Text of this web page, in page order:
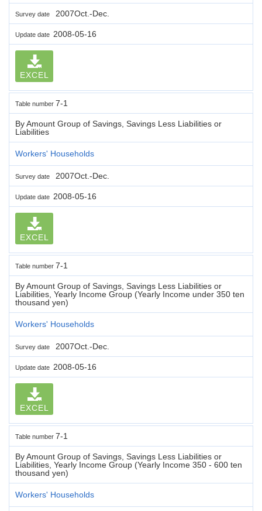
Survey date 2007Oct.-Dec.
Update date 2008-05-16
EXCEL
Table number 7-1
By Amount Group of Savings, Savings Less Liabilities or
Liabilities
Workers' Households
Survey date 2007Oct.-Dec.
Update date 2008-05-16
EXCEL
Table number 7-1
By Amount Group of Savings, Savings Less Liabilities or
Liabilities, Yearly Income Group (Yearly Income under 350 ten
thousand yen)
Workers' Households
Survey date 2007Oct.-Dec.
Update date 2008-05-16
EXCEL
Table number 7-1
By Amount Group of Savings, Savings Less Liabilities or
Liabilities, Yearly Income Group (Yearly Income 350 - 600 ten
thousand yen)
Workers' Households